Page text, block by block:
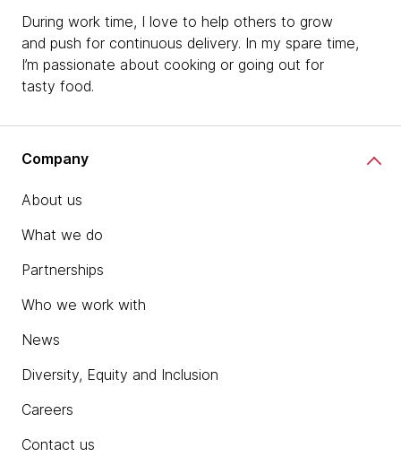
During work time, I love to help others to grow
and push for continuous delivery. In my spare time,
I’m passionate about cooking or going out for
tasty food.
Company
About us
What we do
Partnerships
Who we work with
News
Diversity, Equity and Inclusion
Careers
Contact us